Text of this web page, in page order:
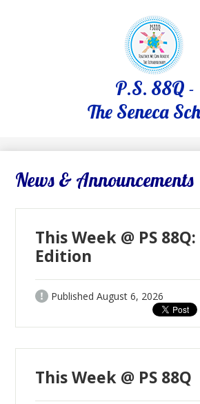
to
main
content
P.S. 88Q -
The Seneca
News & Announcements
This Week @ PS
Edition
PublishedAugust 6, 2026
This Week @ PS 88Q